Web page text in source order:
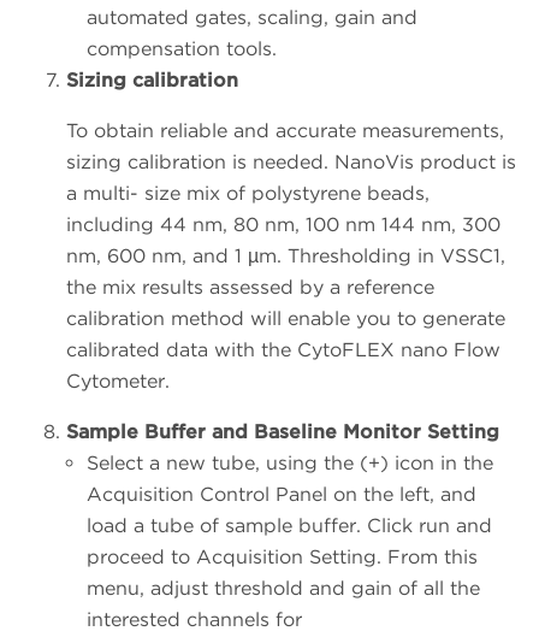
automated gates, scaling, gain and
compensation tools.
Sizing calibration
To obtain reliable and accurate measurements,
sizing calibration is needed. NanoVis product is
a multi- size mix of polystyrene beads,
including 44 nm, 80 nm, 100 nm 144 nm, 300
nm, 600 nm, and 1 µm. Thresholding in VSSC1,
the mix results assessed by a reference
calibration method will enable you to generate
calibrated data with the CytoFLEX nano Flow
Cytometer.
Sample Buffer and Baseline Monitor Setting
Select a new tube, using the (+) icon in the
Acquisition Control Panel on the left, and
load a tube of sample buffer. Click run and
proceed to Acquisition Setting. From this
menu, adjust threshold and gain of all the
interested channels for